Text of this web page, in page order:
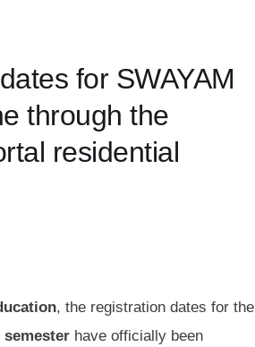
for SWAYAM
through the
residential
, the registration dates for the
semester have officially been